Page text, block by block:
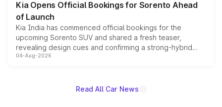
Kia Opens Official Bookings for Sorento Ahead
of Launch
Kia India has commenced official bookings for the
upcoming Sorento SUV and shared a fresh teaser,
revealing design cues and confirming a strong-hybrid
powertrain, though pricing and the launch date remain
04-Aug-2026
Read All Car News